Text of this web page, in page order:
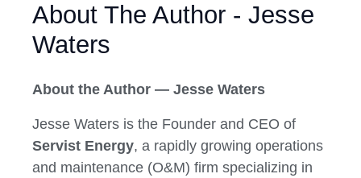
About The Author - Jesse
Waters
About the Author — Jesse Waters
Jesse Waters is the Founder and CEO of
Servist Energy, a rapidly growing operations
and maintenance (O&M) firm specializing in